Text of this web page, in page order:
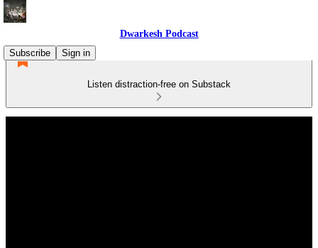
Dwarkesh Podcast
Subscribe
Sign in
Listen distraction-free on Substack